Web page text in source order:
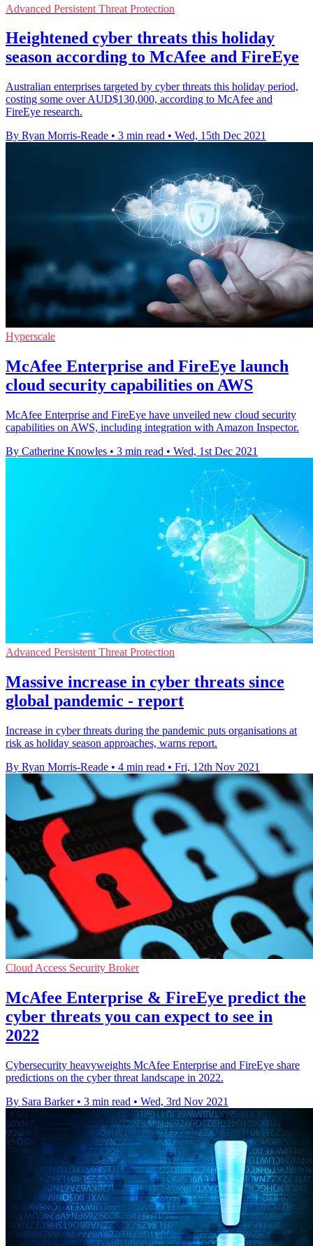
Advanced Persistent Threat Protection
Heightened cyber threats this holiday
season according to McAfee and FireEye
Australian enterprises targeted by cyber threats this holiday period,
costing some over AUD$130,000, according to McAfee and
FireEye research.
By Ryan Morris-Reade • 3 min read • Wed, 15th Dec 2021
Hyperscale
McAfee Enterprise and FireEye launch
cloud security capabilities on AWS
McAfee Enterprise and FireEye have unveiled new cloud security
capabilities on AWS, including integration with Amazon Inspector.
By Catherine Knowles • 3 min read • Wed, 1st Dec 2021
Advanced Persistent Threat Protection
Massive increase in cyber threats since
global pandemic - report
Increase in cyber threats during the pandemic puts organisations at
risk as holiday season approaches, warns report.
By Ryan Morris-Reade • 4 min read • Fri, 12th Nov 2021
Cloud Access Security Broker
McAfee Enterprise & FireEye predict the
cyber threats you can expect to see in
2022
Cybersecurity heavyweights McAfee Enterprise and FireEye share
predictions on the cyber threat landscape in 2022.
By Sara Barker • 3 min read • Wed, 3rd Nov 2021